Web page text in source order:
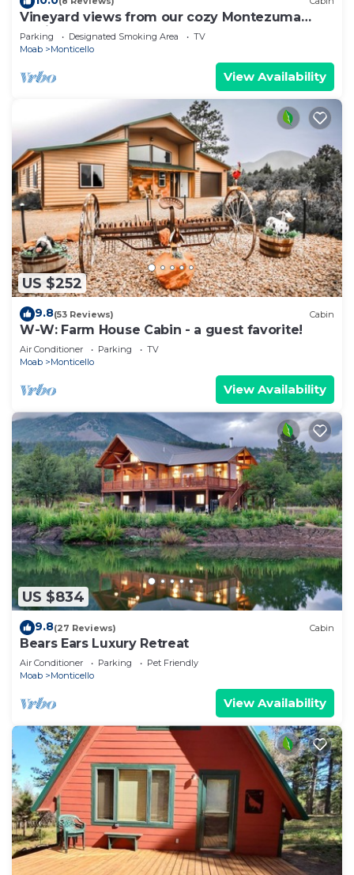
Vineyard views from our cozy Montezuma
Cabin
Parking Designated Smoking Area
TV
Moab
Monticello
View Availability
US $252
9.8(53 Reviews) Cabin
W-W: Farm House Cabin - a guest favorite!
Air Conditioner Parking
TV
Moab
Monticello
View Availability
US $834
9.8(27 Reviews) Cabin
Bears Ears Luxury Retreat
Air Conditioner Parking
Pet Friendly
Moab
Monticello
View Availability